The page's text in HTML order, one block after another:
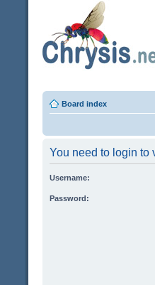
Board index
You need to login to
Username:
Password: